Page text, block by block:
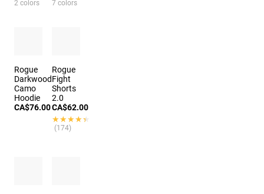
2 colors
7 colors
Rogue
Darkwood
Camo
Hoodie
CA$76.00
Rogue
Fight
Shorts
2.0
CA$62.00
★★★★★
★★★★★
(174)